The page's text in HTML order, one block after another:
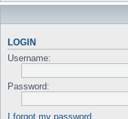
LOGIN
Username:
Password:
I forgot my password